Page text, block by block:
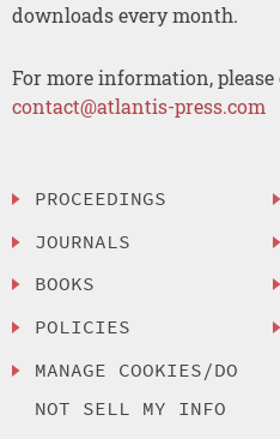
downloads every month.
For more information, please
contact@atlantis-press.com
PROCEEDINGS
JOURNALS
BOOKS
POLICIES
MANAGE COOKIES/DO
NOT SELL MY INFO